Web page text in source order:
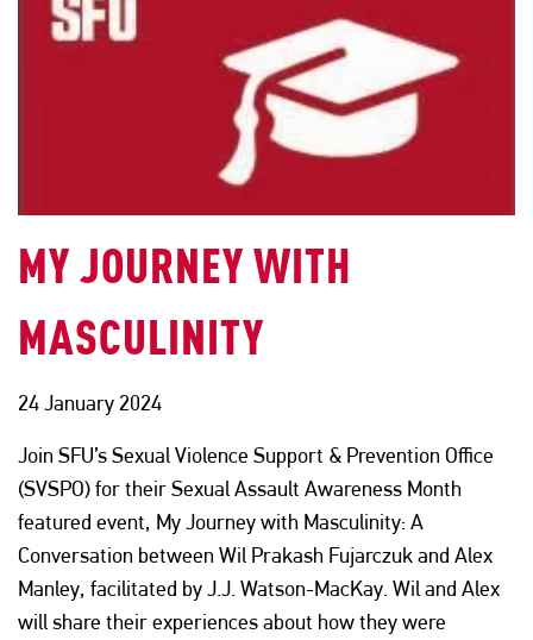
MY JOURNEY WITH
MASCULINITY
24 January 2024
Join SFU’s Sexual Violence Support & Prevention Office
(SVSPO) for their Sexual Assault Awareness Month
featured event, My Journey with Masculinity: A
Conversation between Wil Prakash Fujarczuk and Alex
Manley, facilitated by J.J. Watson-MacKay. Wil and Alex
will share their experiences about how they were